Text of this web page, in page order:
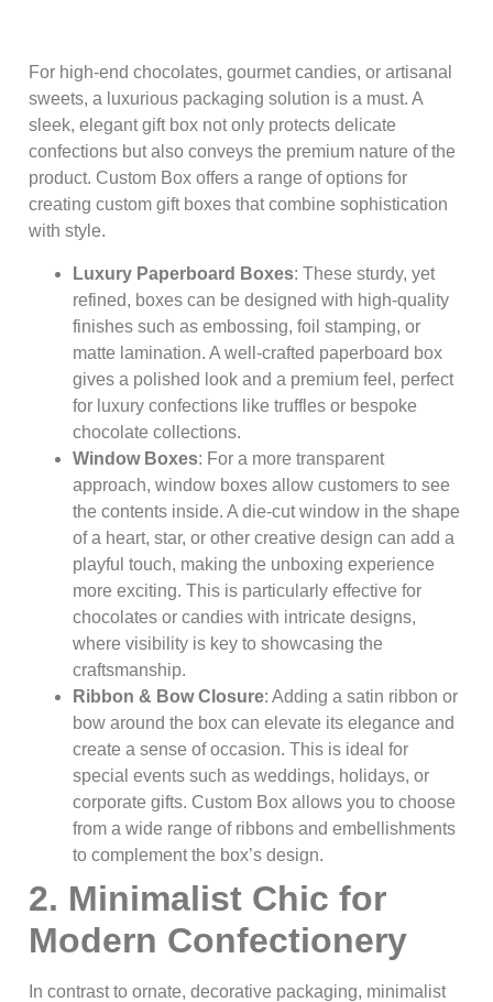
For high-end chocolates, gourmet candies, or artisanal
sweets, a luxurious packaging solution is a must. A
sleek, elegant gift box not only protects delicate
confections but also conveys the premium nature of the
product. Custom Box offers a range of options for
creating custom gift boxes that combine sophistication
with style.
Luxury Paperboard Boxes: These sturdy, yet
refined, boxes can be designed with high-quality
finishes such as embossing, foil stamping, or
matte lamination. A well-crafted paperboard box
gives a polished look and a premium feel, perfect
for luxury confections like truffles or bespoke
chocolate collections.
Window Boxes: For a more transparent
approach, window boxes allow customers to see
the contents inside. A die-cut window in the shape
of a heart, star, or other creative design can add a
playful touch, making the unboxing experience
more exciting. This is particularly effective for
chocolates or candies with intricate designs,
where visibility is key to showcasing the
craftsmanship.
Ribbon & Bow Closure: Adding a satin ribbon or
bow around the box can elevate its elegance and
create a sense of occasion. This is ideal for
special events such as weddings, holidays, or
corporate gifts. Custom Box allows you to choose
from a wide range of ribbons and embellishments
to complement the box’s design.
2. Minimalist Chic for
Modern Confectionery
In contrast to ornate, decorative packaging, minimalist